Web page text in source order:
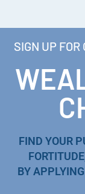
SIGN UP
FIND YOUR
BY